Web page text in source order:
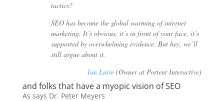
tactics?
SEO has become the global warming of internet
marketing. It’s obvious, it’s in front of your face, it’s
supported by overwhelming evidence. But hey, we’ll
still argue about it.
Ian Lurie (Owner at Portent Interactive)
and folks that have a myopic vision of SEO
As says Dr. Peter Meyers